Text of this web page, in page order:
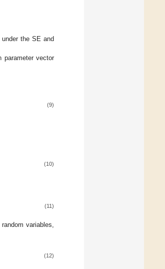
the SE and
parameter vector
(9)
(10)
(11)
variables,
(12)